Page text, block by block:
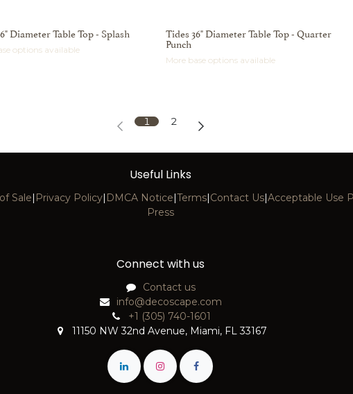
Diameter Table Top - Splash
options available
Tides 36" Diameter Table Top - Quarter
Punch
More base options available
1 2
Useful Links
Sale| Privacy Policy| DMCA Notice|Terms|Contact Us|Acceptable Use
Press
Connect with us
Contact us
info@decoscape.com
+1 (305) 740-1601
11150 NW 32nd Avenue, Miami, FL 33167